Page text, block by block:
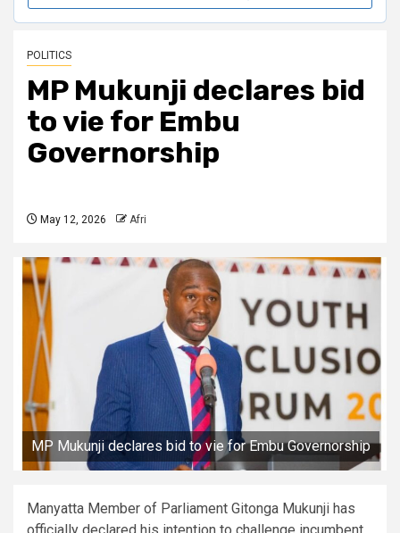
POLITICS
MP Mukunji declares bid
to vie for Embu
Governorship
May 12, 2026 Afri
MP Mukunji declares bid to vie for Embu Governorship
Manyatta Member of Parliament Gitonga Mukunji has